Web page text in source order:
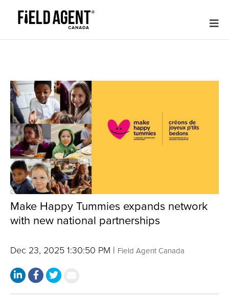
Make Happy Tummies expands network
with new national partnerships
Dec 23, 2025 1:30:50 PM | Field Agent Canada